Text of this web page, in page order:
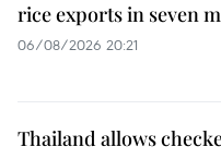
rice exports in seven
06/08/2026 20:21
Thailand allows